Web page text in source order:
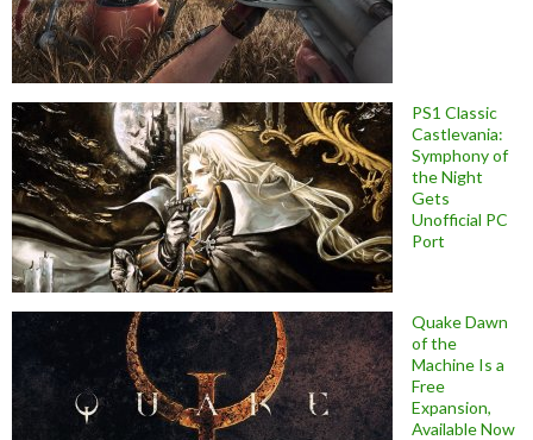
PS1 Classic
Castlevania:
Symphony of
the Night
Gets
Unofficial PC
Port
Quake Dawn
of the
Machine Is a
Free
Expansion,
Available Now